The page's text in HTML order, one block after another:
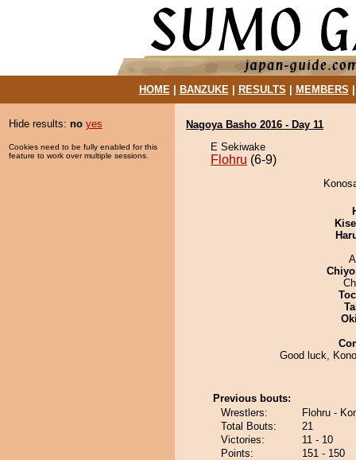
HOME| BANZUKE| RESULTS MEMBERS
Hide results: no yes
Cookies need to be fully enabled for this
feature to work over multiple sessions.
Nagoya Basho 2016 - Day 11
E Sekiwake
Flohru (6-9)
Good luck,
Previous bouts:
Wrestlers:
Flohru -
Total Bouts:
21
Victories:
11 - 10
Points:
151 - 150